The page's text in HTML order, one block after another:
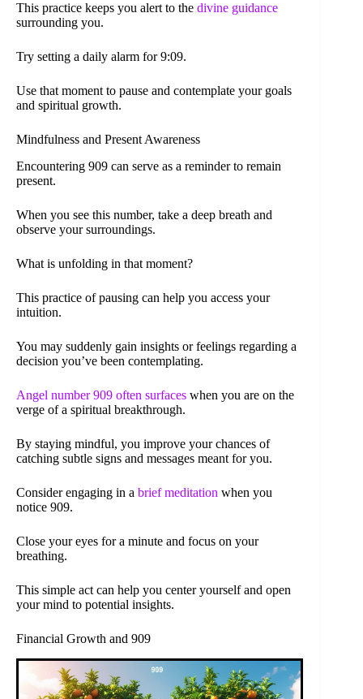
This practice keeps you alert to the divine guidance
surrounding you.
Try setting a daily alarm for 9:09.
Use that moment to pause and contemplate your goals
and spiritual growth.
Mindfulness and Present Awareness
Encountering 909 can serve as a reminder to remain
present.
When you see this number, take a deep breath and
observe your surroundings.
What is unfolding in that moment?
This practice of pausing can help you access your
intuition.
You may suddenly gain insights or feelings regarding a
decision you’ve been contemplating.
Angel number 909 often surfaces when you are on the
verge of a spiritual breakthrough.
By staying mindful, you improve your chances of
catching subtle signs and messages meant for you.
Consider engaging in a brief meditation when you
notice 909.
Close your eyes for a minute and focus on your
breathing.
This simple act can help you center yourself and open
your mind to potential insights.
Financial Growth and 909